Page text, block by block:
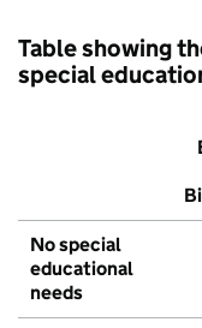
Table showing
special
No special
educational
needs